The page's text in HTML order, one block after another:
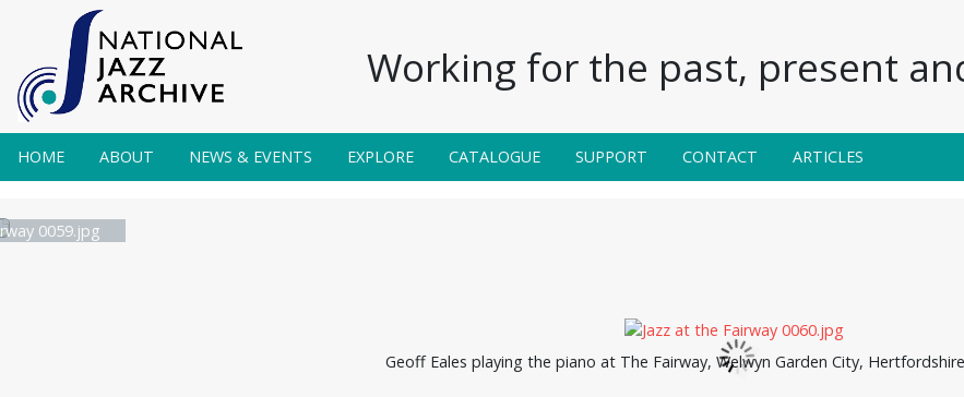
Working for the past, present
HOME ABOUT NEWS & EVENTS EXPLORE CATALOGUE SUPPORT CONTACT ARTICLES
0059.jpg
Geoff Eales playing the piano at The Fairway, Welwyn Garden City,